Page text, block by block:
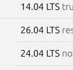
14.04 LTS
26.04 LTS
24.04 LTS